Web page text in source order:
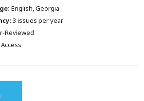
English, Georgia
3 issues per year.
Reviewed